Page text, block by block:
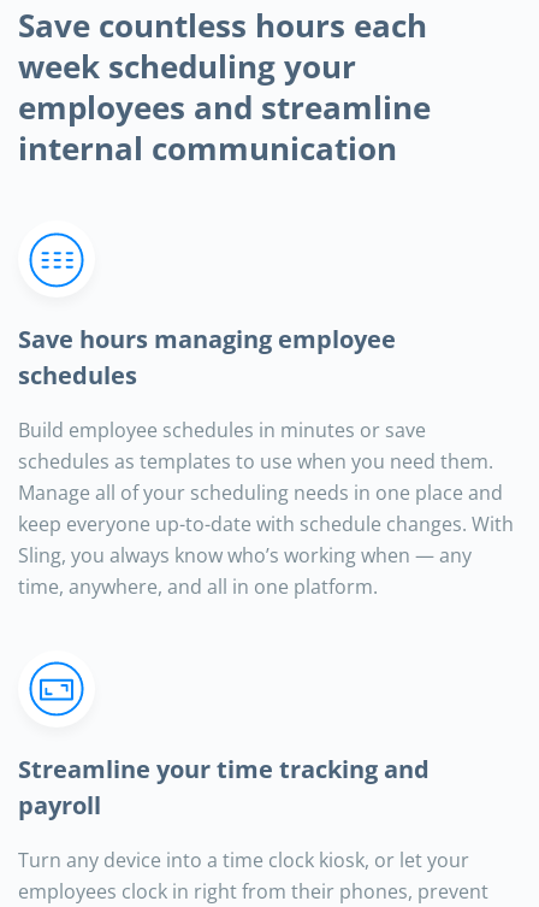
Save countless hours each
week scheduling your
employees and streamline
internal communication
Save hours managing employee
schedules
Build employee schedules in minutes or save
schedules as templates to use when you need them.
Manage all of your scheduling needs in one place and
keep everyone up-to-date with schedule changes. With
Sling, you always know who’s working when — any
time, anywhere, and all in one platform.
Streamline your time tracking and
payroll
Turn any device into a time clock kiosk, or let your
employees clock in right from their phones, prevent